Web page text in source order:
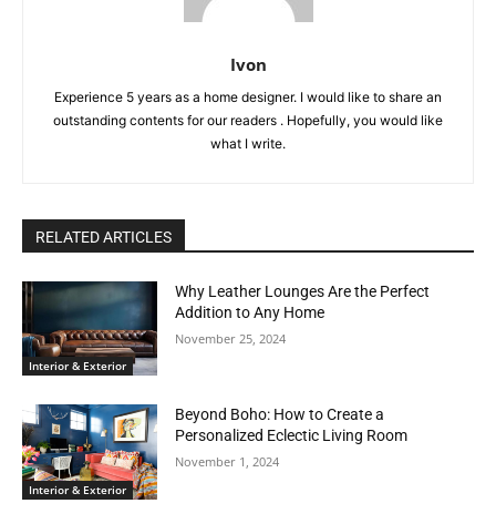
Ivon
Experience 5 years as a home designer. I would like to share an
outstanding contents for our readers . Hopefully, you would like
what I write.
RELATED ARTICLES
Interior & Exterior
Why Leather Lounges Are the Perfect
Addition to Any Home
November 25, 2024
Interior & Exterior
Beyond Boho: How to Create a
Personalized Eclectic Living Room
November 1, 2024